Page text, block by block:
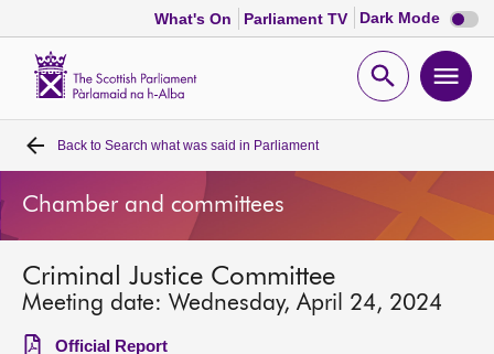
What's On Parliament TV Dark Mode Dark
mode
Open
Home
Bills and laws
MSPs
Chamber and committees
Back to Search what was said in Parliament
Chamber and committees
Criminal Justice Committee
Meeting date: Wednesday, April 24, 2024
Official Report